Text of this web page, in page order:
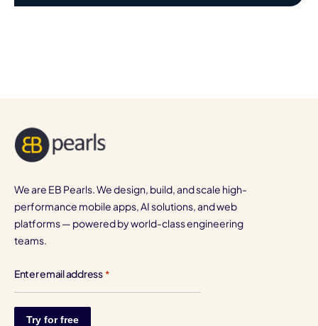
We are EB Pearls. We design, build, and scale high-
performance mobile apps, AI solutions, and web
platforms — powered by world-class engineering
teams.
Enter email address *